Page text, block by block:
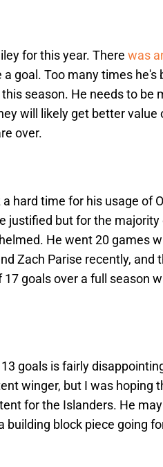
for this year. There was
goal. Too many times he's
season. He needs to be
will likely get better value
over.
hard time for his usage of
justified but for the majority
He went 20 games
Zach Parise recently, and
goals over a full season
goals is fairly
winger, but I was hoping
for the Islanders. He
building block piece going